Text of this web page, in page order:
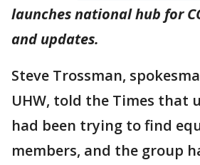
launches national hub for
and updates.
Steve Trossman,
UHW, told the Times that
had been trying to find
members, and the group